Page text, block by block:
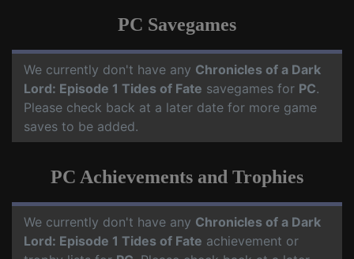
PC Savegames
We currently don't have any Chronicles of a Dark
Lord: Episode 1 Tides of Fate savegames for PC.
Please check back at a later date for more game
saves to be added.
PC Achievements and Trophies
We currently don't have any Chronicles of a Dark
Lord: Episode 1 Tides of Fate achievement or